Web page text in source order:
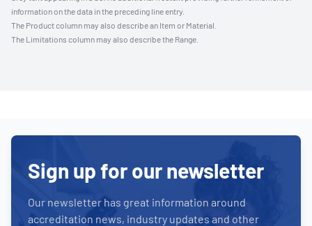
information on the data in the preceding line entry.
The Product column may also describe an Item or Material.
The Limitations column may also describe the Range.
Sign up for our newsletter
Our newsletter has great information around
accreditation news, industry updates and other